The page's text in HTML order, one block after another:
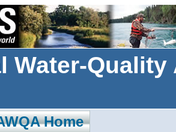
Water-
Home